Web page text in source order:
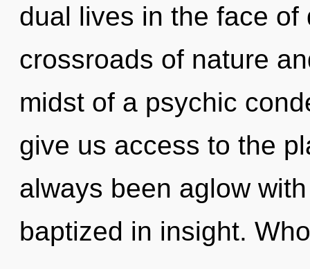
dual lives in the face of
crossroads of nature
midst of a psychic
give us access to the
always been aglow
baptized in insight. Who